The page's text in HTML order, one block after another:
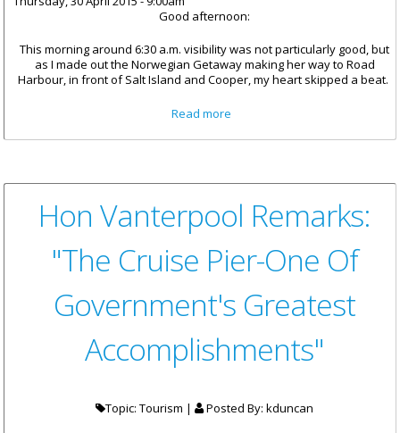
Good afternoon:
This morning around 6:30 a.m. visibility was not particularly good, but
as I made out the Norwegian Getaway making her way to Road
Harbour, in front of Salt Island and Cooper, my heart skipped a beat.
Read more
Hon Vanterpool Remarks:
"The Cruise Pier-One Of
Government's Greatest
Accomplishments"
Topic: Tourism | Posted By: kduncan